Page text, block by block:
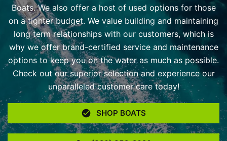
Boats. We also offer a host of used options for those
on a tighter budget. We value building and maintaining
long term relationships with our customers, which is
why we offer brand-certified service and maintenance
options to keep you on the water as much as possible.
Check out our superior selection and experience our
unparalleled customer care today!
SHOP BOATS